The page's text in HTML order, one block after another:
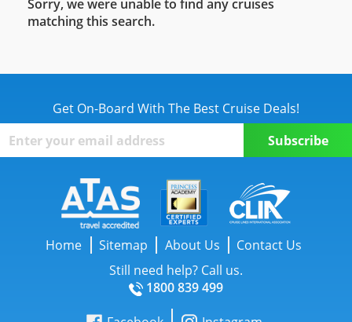
Sorry, we were unable to find any cruises
matching this search.
Get On-Board With The Best Cruise Deals!
Home Sitemap About Us
Contact Us
Still need help? Call us.
1800 839 499